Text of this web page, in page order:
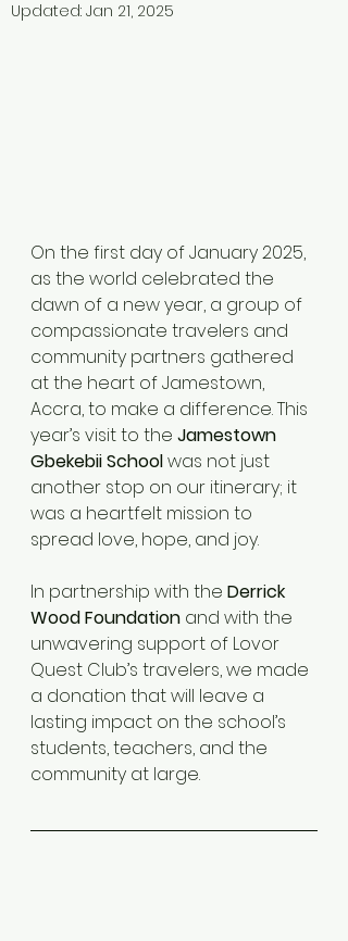
Updated: Jan 21, 2025
On the first day of January 2025,
as the world celebrated the
dawn of a new year, a group of
compassionate travelers and
community partners gathered
at the heart of Jamestown,
Accra, to make a difference. This
year’s visit to the Jamestown
Gbekebii School was not just
another stop on our itinerary; it
was a heartfelt mission to
spread love, hope, and joy.
In partnership with the Derrick
Wood Foundation and with the
unwavering support of Lovor
Quest Club’s travelers, we made
a donation that will leave a
lasting impact on the school’s
students, teachers, and the
community at large.